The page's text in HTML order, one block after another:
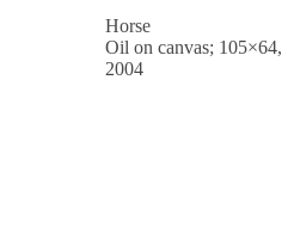
Horse
Oil on canvas; 105×64,
2004